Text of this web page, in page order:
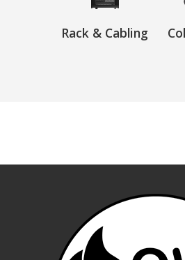
Rack & Cabling